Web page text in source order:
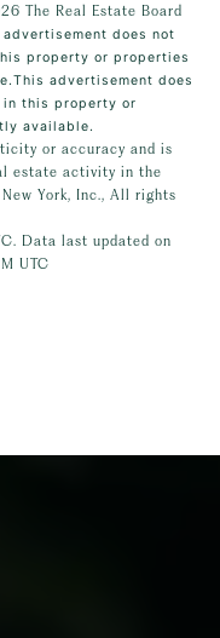
The Real Estate Board
advertisement does not
property or properties
advertisement does
this property or
available.
or accuracy and is
estate activity in the
York, Inc., All rights
Data last updated on
UTC